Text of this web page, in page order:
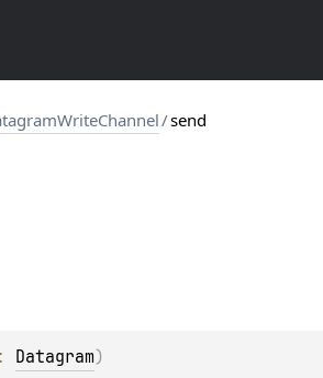
/send
: Datagram)